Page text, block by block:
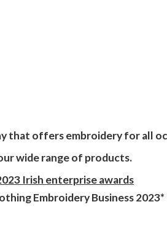
that offers embroidery for all
wide range of products.
Irish enterprise awards
EmbroideryBusiness 2023*